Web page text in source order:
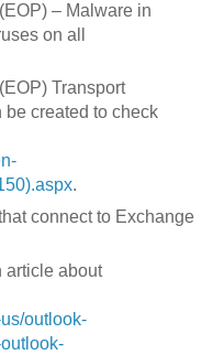
– Malware in
on all
Transport
created to check
.
connect to Exchange
article about
outlook-